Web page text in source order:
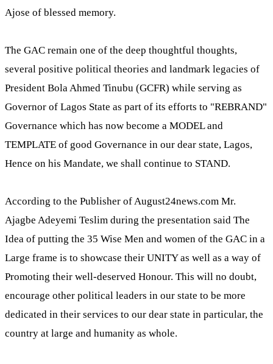
Ajose of blessed memory.
The GAC remain one of the deep thoughtful thoughts,
several positive political theories and landmark legacies of
President Bola Ahmed Tinubu (GCFR) while serving as
Governor of Lagos State as part of its efforts to "REBRAND"
Governance which has now become a MODEL and
TEMPLATE of good Governance in our dear state, Lagos,
Hence on his Mandate, we shall continue to STAND.
According to the Publisher of August24news.com Mr.
Ajagbe Adeyemi Teslim during the presentation said The
Idea of putting the 35 Wise Men and women of the GAC in a
Large frame is to showcase their UNITY as well as a way of
Promoting their well-deserved Honour. This will no doubt,
encourage other political leaders in our state to be more
dedicated in their services to our dear state in particular, the
country at large and humanity as whole.